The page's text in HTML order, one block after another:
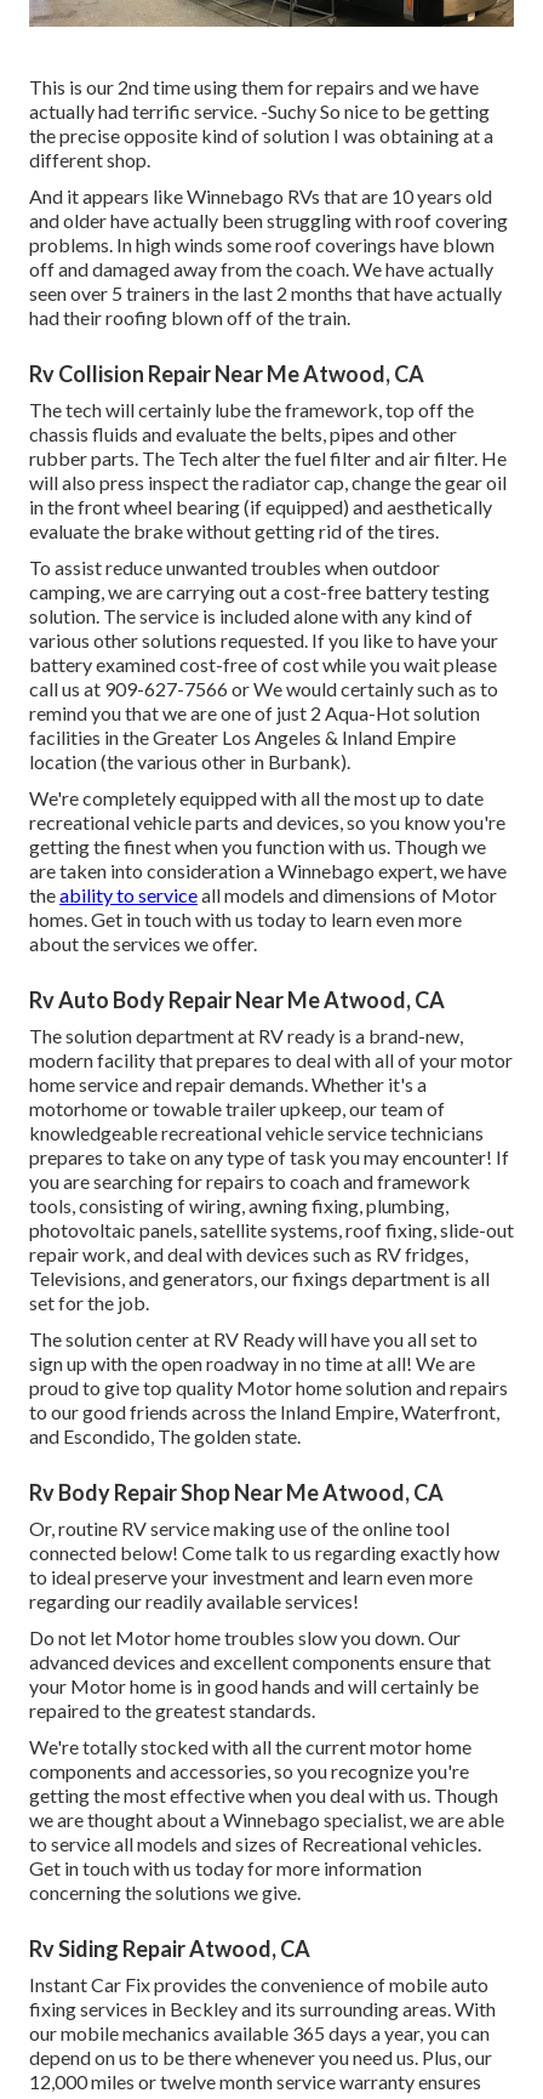
This is our 2nd time using them for repairs and we have
actually had terrific service. -Suchy So nice to be getting
the precise opposite kind of solution I was obtaining at a
different shop.
And it appears like Winnebago RVs that are 10 years old
and older have actually been struggling with roof covering
problems. In high winds some roof coverings have blown
off and damaged away from the coach. We have actually
seen over 5 trainers in the last 2 months that have actually
had their roofing blown off of the train.
Rv Collision Repair Near Me Atwood, CA
The tech will certainly lube the framework, top off the
chassis fluids and evaluate the belts, pipes and other
rubber parts. The Tech alter the fuel filter and air filter. He
will also press inspect the radiator cap, change the gear oil
in the front wheel bearing (if equipped) and aesthetically
evaluate the brake without getting rid of the tires.
To assist reduce unwanted troubles when outdoor
camping, we are carrying out a cost-free battery testing
solution. The service is included alone with any kind of
various other solutions requested. If you like to have your
battery examined cost-free of cost while you wait please
call us at 909-627-7566 or We would certainly such as to
remind you that we are one of just 2 Aqua-Hot solution
facilities in the Greater Los Angeles & Inland Empire
location (the various other in Burbank).
We're completely equipped with all the most up to date
recreational vehicle parts and devices, so you know you're
getting the finest when you function with us. Though we
are taken into consideration a Winnebago expert, we have
theability to serviceall models and dimensions of Motor
homes. Get in touch with us today to learn even more
about the services we offer.
Rv Auto Body Repair Near Me Atwood, CA
The solution department at RV ready is a brand-new,
modern facility that prepares to deal with all of your motor
home service and repair demands. Whether it's a
motorhome or towable trailer upkeep, our team of
knowledgeable recreational vehicle service technicians
prepares to take on any type of task you may encounter! If
you are searching for repairs to coach and framework
tools, consisting of wiring, awning fixing, plumbing,
photovoltaic panels, satellite systems, roof fixing, slide-out
repair work, and deal with devices such as RV fridges,
Televisions, and generators, our fixings department is all
set for the job.
The solution center at RV Ready will have you all set to
sign up with the open roadway in no time at all! We are
proud to give top quality Motor home solution and repairs
to our good friends across the Inland Empire, Waterfront,
and Escondido, The golden state.
Rv Body Repair Shop Near Me Atwood, CA
Or, routine RV service making use of the online tool
connected below! Come talk to us regarding exactly how
to ideal preserve your investment and learn even more
regarding our readily available services!
Do not let Motor home troubles slow you down. Our
advanced devices and excellent components ensure that
your Motor home is in good hands and will certainly be
repaired to the greatest standards.
We're totally stocked with all the current motor home
components and accessories, so you recognize you're
getting the most effective when you deal with us. Though
we are thought about a Winnebago specialist, we are able
to service all models and sizes of Recreational vehicles.
Get in touch with us today for more information
concerning the solutions we give.
Rv Siding Repair Atwood, CA
Instant Car Fix provides the convenience of mobile auto
fixing services in Beckley and its surrounding areas. With
our mobile mechanics available 365 days a year, you can
depend on us to be there whenever you need us. Plus, our
12,000 miles or twelve month service warranty ensures